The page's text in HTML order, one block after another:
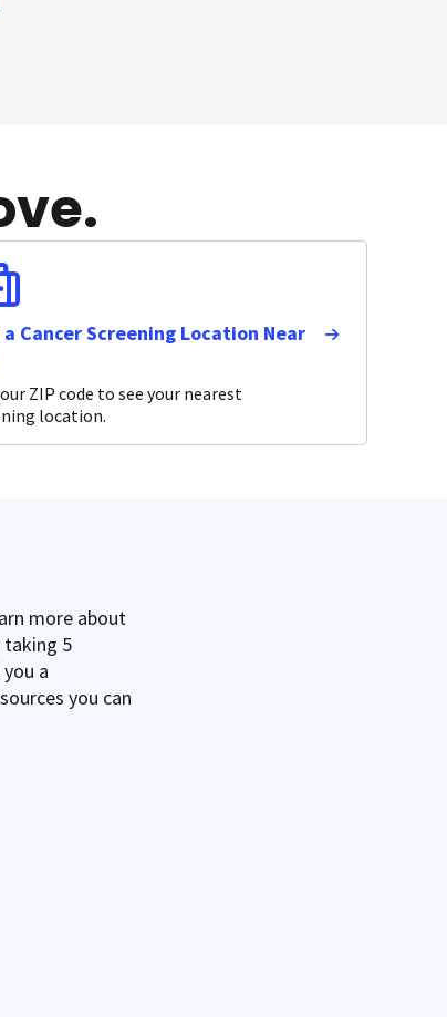
a Cancer Screening Location Near
ZIP code to see your nearest
location.
more about
taking 5
a
you can